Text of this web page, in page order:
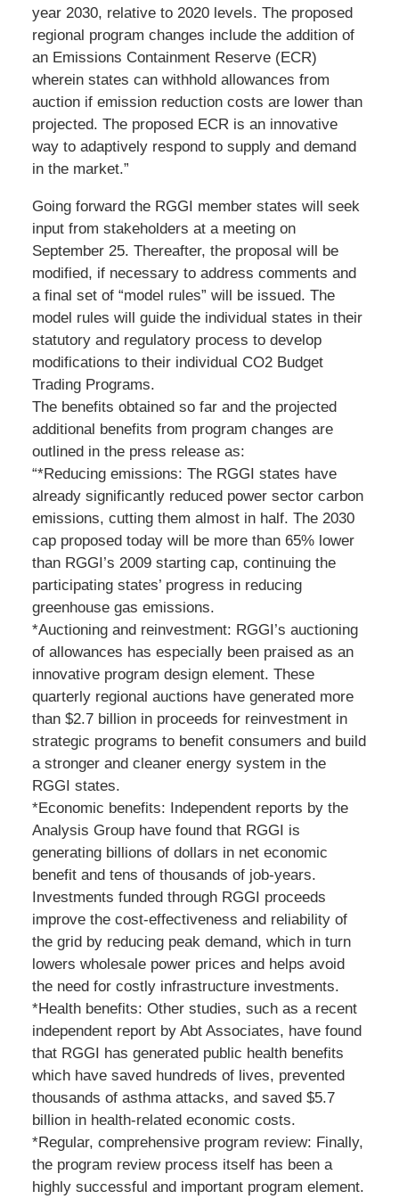
year 2030, relative to 2020 levels. The proposed
regional program changes include the addition of
an Emissions Containment Reserve (ECR)
wherein states can withhold allowances from
auction if emission reduction costs are lower than
projected. The proposed ECR is an innovative
way to adaptively respond to supply and demand
in the market.”
Going forward the RGGI member states will seek
input from stakeholders at a meeting on
September 25. Thereafter, the proposal will be
modified, if necessary to address comments and
a final set of “model rules” will be issued. The
model rules will guide the individual states in their
statutory and regulatory process to develop
modifications to their individual CO2 Budget
Trading Programs.
The benefits obtained so far and the projected
additional benefits from program changes are
outlined in the press release as:
“*Reducing emissions: The RGGI states have
already significantly reduced power sector carbon
emissions, cutting them almost in half. The 2030
cap proposed today will be more than 65% lower
than RGGI’s 2009 starting cap, continuing the
participating states’ progress in reducing
greenhouse gas emissions.
*Auctioning and reinvestment: RGGI’s auctioning
of allowances has especially been praised as an
innovative program design element. These
quarterly regional auctions have generated more
than $2.7 billion in proceeds for reinvestment in
strategic programs to benefit consumers and build
a stronger and cleaner energy system in the
RGGI states.
*Economic benefits: Independent reports by the
Analysis Group have found that RGGI is
generating billions of dollars in net economic
benefit and tens of thousands of job-years.
Investments funded through RGGI proceeds
improve the cost-effectiveness and reliability of
the grid by reducing peak demand, which in turn
lowers wholesale power prices and helps avoid
the need for costly infrastructure investments.
*Health benefits: Other studies, such as a recent
independent report by Abt Associates, have found
that RGGI has generated public health benefits
which have saved hundreds of lives, prevented
thousands of asthma attacks, and saved $5.7
billion in health-related economic costs.
*Regular, comprehensive program review: Finally,
the program review process itself has been a
highly successful and important program element.